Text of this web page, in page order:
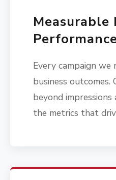
Measurable
Every campaign
business
beyond
the metrics that